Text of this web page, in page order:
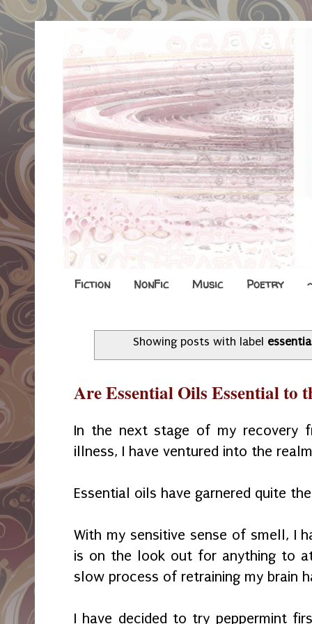
Fiction NonFic Music Poetry
Showing posts with label
Are Essential Oils Essential to
In the next stage of my recovery
illness, I have ventured into the
Essential oils have garnered quite
With my sensitive sense of smell, I
is on the look out for anything to
slow process of retraining my brain
I have decided to try peppermint